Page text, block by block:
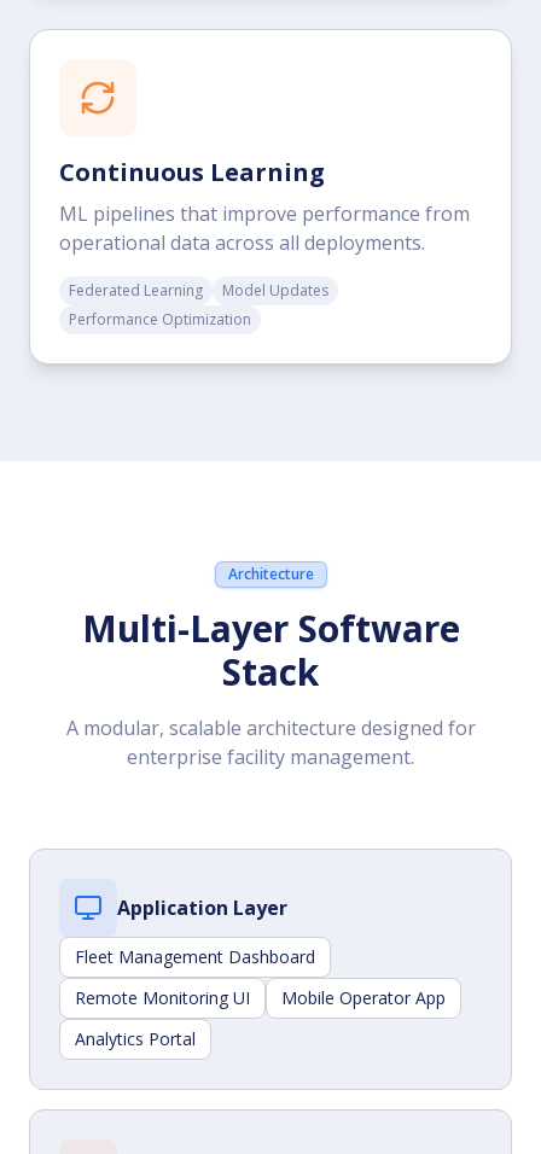
Continuous Learning
ML pipelines that improve performance from
operational data across all deployments.
Federated Learning
Model Updates
Performance Optimization
Architecture
Multi-Layer Software
Stack
A modular, scalable architecture designed for
enterprise facility management.
Application Layer
Fleet Management Dashboard
Remote Monitoring UI
Mobile Operator App
Analytics Portal